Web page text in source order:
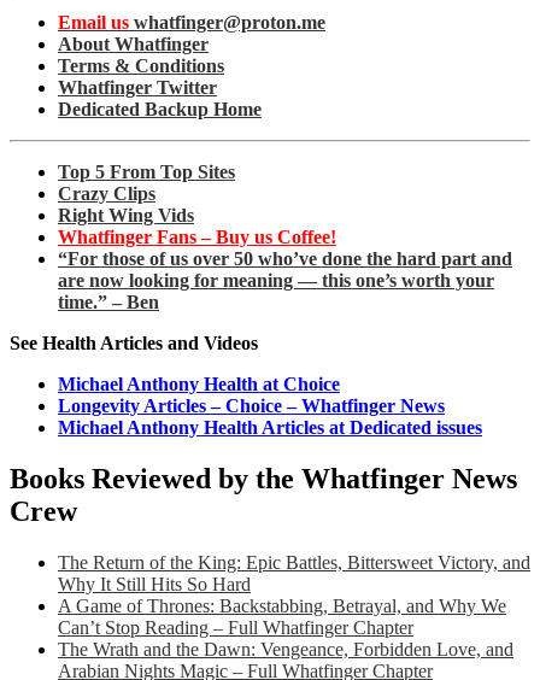
Email us whatfinger@proton.me
About Whatfinger
Terms & Conditions
Whatfinger Twitter
Dedicated Backup Home
Top 5 From Top Sites
Crazy Clips
Right Wing Vids
Whatfinger Fans – Buy us Coffee!
“For those of us over 50 who’ve done the hard part and
are now looking for meaning — this one’s worth your
time.” – Ben
See Health Articles and Videos
Michael Anthony Health at Choice
Longevity Articles – Choice – Whatfinger News
Michael Anthony Health Articles at Dedicated issues
Books Reviewed by the Whatfinger News
Crew
The Return of the King: Epic Battles, Bittersweet Victory, and
Why It Still Hits So Hard
A Game of Thrones: Backstabbing, Betrayal, and Why We
Can’t Stop Reading – Full Whatfinger Chapter
The Wrath and the Dawn: Vengeance, Forbidden Love, and
Arabian Nights Magic – Full Whatfinger Chapter